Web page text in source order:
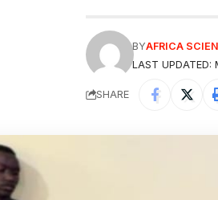
LAST UPDATED:
BYAFRICA
SHARE